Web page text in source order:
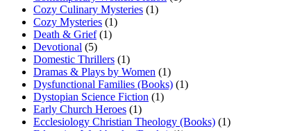
Cozy Culinary Mysteries (1)
Cozy Mysteries (1)
Death & Grief (1)
Devotional (5)
Domestic Thrillers (1)
Dramas & Plays by Women (1)
Dysfunctional Families (Books) (1)
Dystopian Science Fiction (1)
Early Church Heroes (1)
Ecclesiology Christian Theology (Books) (1)